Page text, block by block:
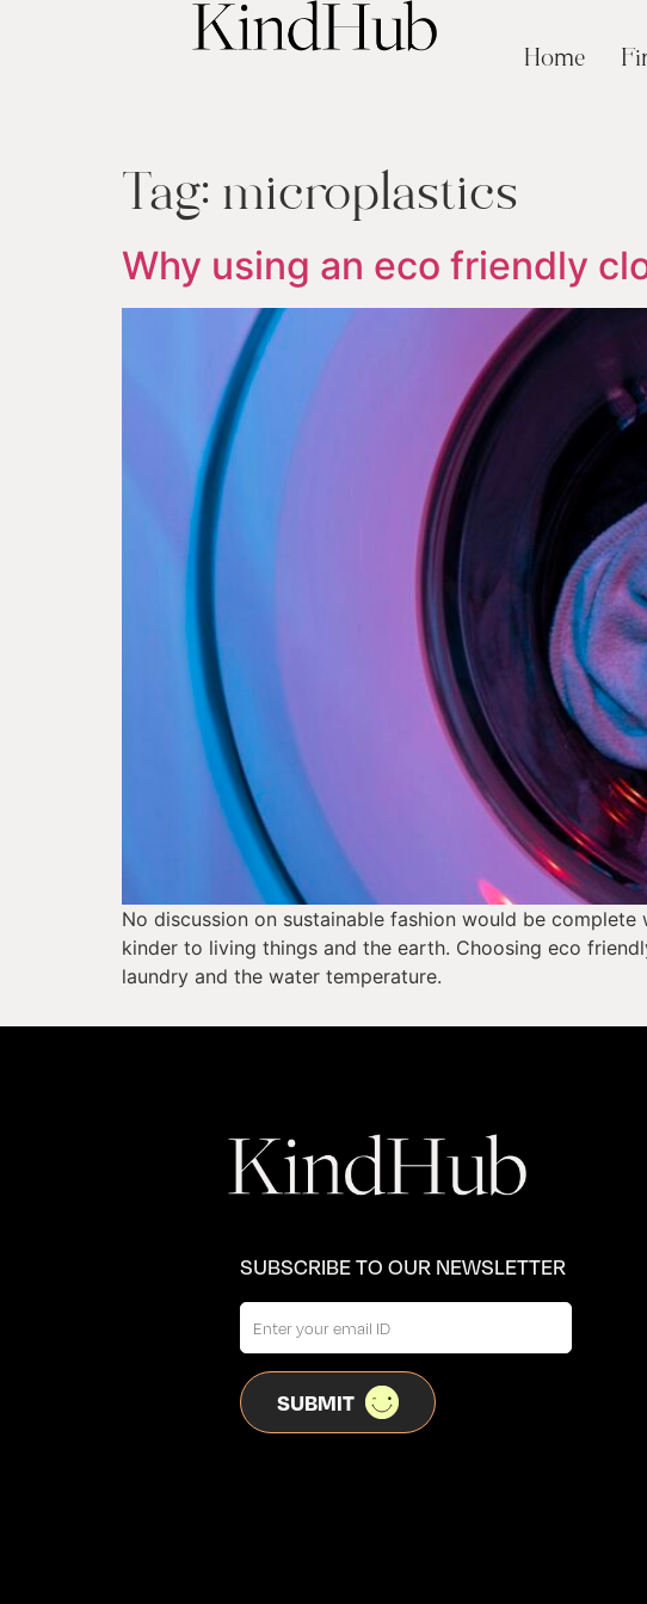
Home
Tag: microplastics
Why using an eco friendly
No discussion on sustainable fashion would be
kinder to living things and the earth. Choosing eco
laundry and the water temperature.
SUBSCRIBE TO OUR NEWSLETTER